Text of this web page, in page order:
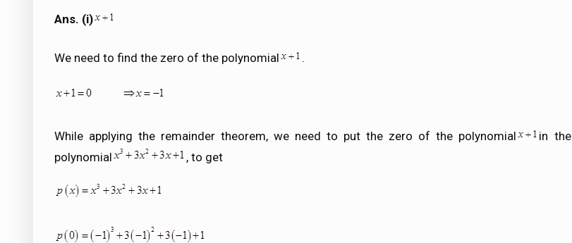
Ans. (i)
We need to find the zero of the polynomial .
While applying the remainder theorem, we need to put the zero of the polynomial
in the
polynomial
, to get